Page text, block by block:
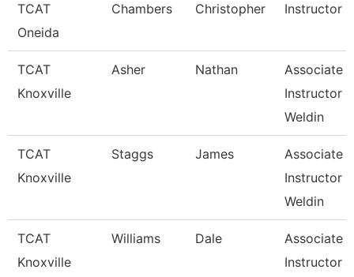
TCAT
Oneida
Chambers Christopher Instructor
TCAT
Knoxville
Asher Nathan
Associate
Instructor
Weldin
TCAT
Knoxville
Staggs James
Associate
Instructor
Weldin
TCAT
Knoxville
Williams Dale
Associate
Instructor